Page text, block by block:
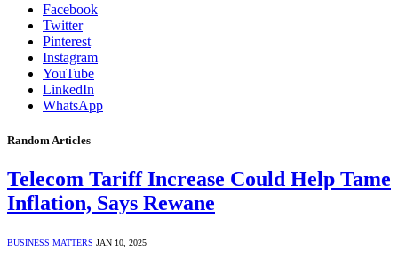
Facebook
Twitter
Pinterest
Instagram
YouTube
LinkedIn
WhatsApp
Random Articles
Telecom Tariff Increase Could Help Tame
Inflation, Says Rewane
BUSINESS MATTERS JAN 10, 2025